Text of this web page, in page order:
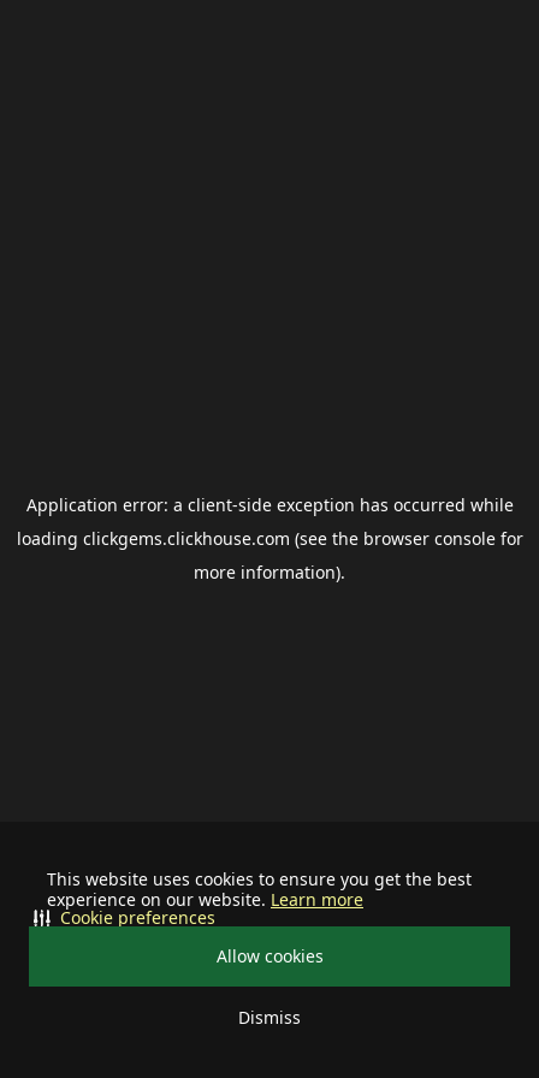
This website uses cookies to ensure you get the best
experience on our website. Learn more
Allow cookies
Dismiss
Cookie preferences
Application error: a client-side exception has occurred while
loading clickgems.clickhouse.com (see the browser consolefor
more information).